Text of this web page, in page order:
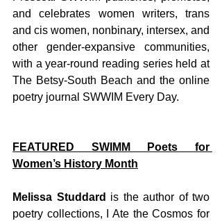
and celebrates women writers, trans
and cis women, nonbinary, intersex, and
other gender-expansive communities,
with a year-round reading series held at
The Betsy-South Beach and the online
poetry journal SWWIM Every Day.
FEATURED SWIMM Poets for
Women’s History Month
Melissa Studdard is the author of two
poetry collections, I Ate the Cosmos for